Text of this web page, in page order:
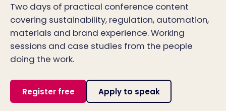
Two days of practical conference content
covering sustainability, regulation, automation,
materials and brand experience. Working
sessions and case studies from the people
doing the work.
Register free Apply to speak